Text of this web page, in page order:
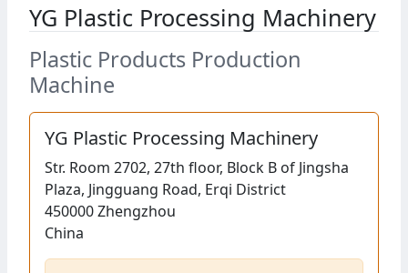
YG Plastic Processing Machinery
Plastic Products Production
Machine
YG Plastic Processing Machinery
Str. Room 2702, 27th floor, Block B of Jingsha
Plaza, Jingguang Road, Erqi District
450000Zhengzhou
China